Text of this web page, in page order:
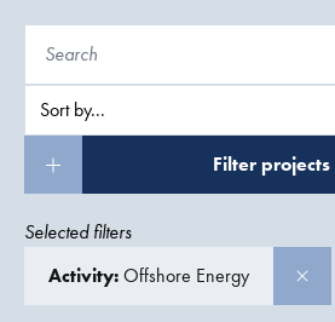
Filter projects
Selected filters
Activity:Offshore Energy